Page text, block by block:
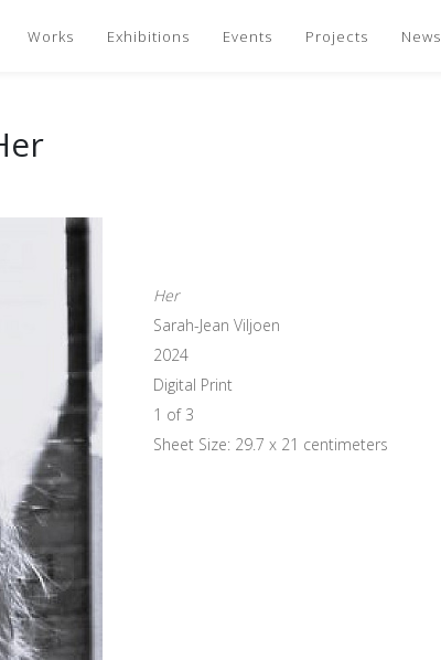
Works Exhibitions Events Projects News
Her
Sarah-Jean Viljoen
2024
Digital Print
1 of 3
Sheet Size: 29.7 x 21 centimeters